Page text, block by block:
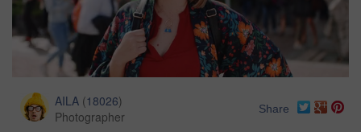
AILA (18026)
Photographer
Share